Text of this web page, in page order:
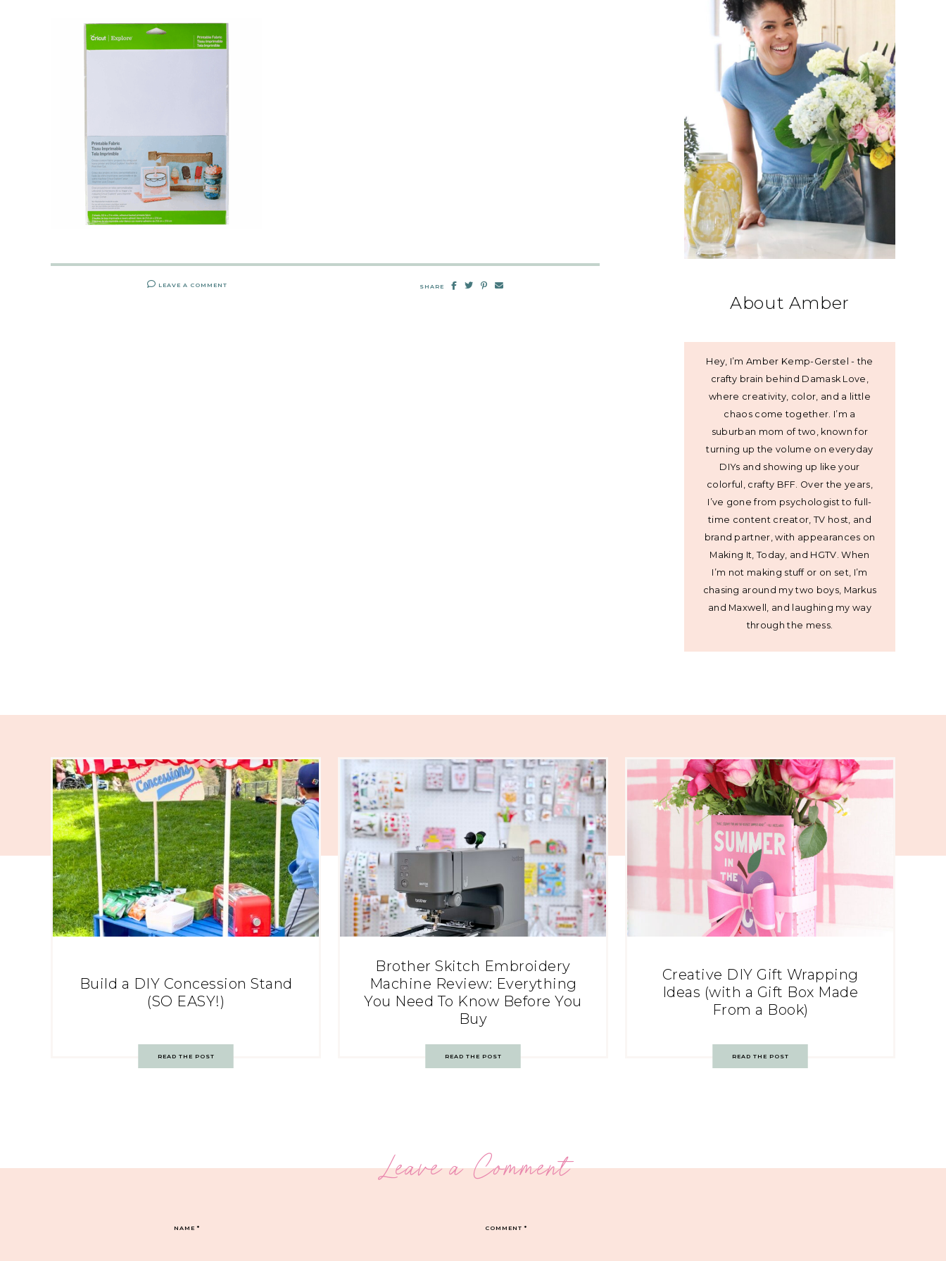
LEAVE A COMMENT SHARE
About Amber
Hey, I’m Amber Kemp-Gerstel - the
crafty brain behind Damask Love,
where creativity, color, and a little
chaos come together. I’m a
suburban mom of two, known for
turning up the volume on everyday
DIYs and showing up like your
colorful, crafty BFF. Over the years,
I’ve gone from psychologist to full-
time content creator, TV host, and
brand partner, with appearances on
Making It, Today, and HGTV. When
I’m not making stuff or on set, I’m
chasing around my two boys, Markus
and Maxwell, and laughing my way
through the mess.
Build a DIY Concession Stand
(SO EASY!)
READ THE POST
Brother Skitch Embroidery
Machine Review: Everything
You Need To Know Before You
Buy
READ THE POST
Creative DIY Gift Wrapping
Ideas (with a Gift Box Made
From a Book)
READ THE POST
Leave a Comment
COMMENT*
NAME*